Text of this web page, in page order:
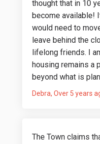
thought that in 10
become available!
would need to
leave behind the
lifelong friends. I
housing remains a
beyond what is
Debra Over 5 years
The Town claims